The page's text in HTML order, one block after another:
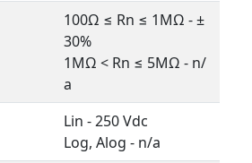
100Ω ≤ Rn ≤ 1MΩ - ±
30%
1MΩ < Rn ≤ 5MΩ - n/
a
Lin - 250 Vdc
Log, Alog - n/a